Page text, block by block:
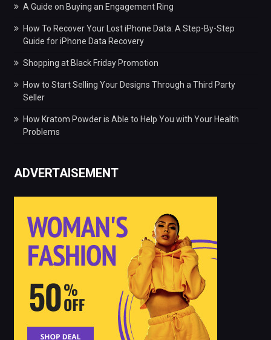
A Guide on Buying an Engagement Ring
How To Recover Your Lost iPhone Data: A Step-By-Step
Guide for iPhone Data Recovery
Shopping at Black Friday Promotion
How to Start Selling Your Designs Through a Third Party
Seller
How Kratom Powder is Able to Help You with Your Health
Problems
ADVERTAISEMENT